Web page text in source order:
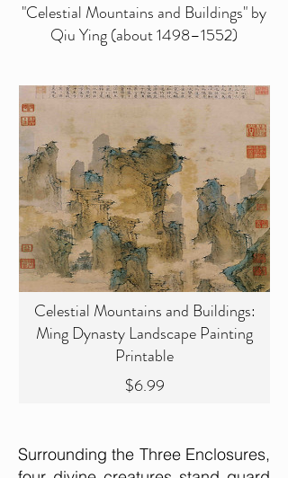
"Celestial Mountains and Buildings" by
Qiu Ying (about 1498–1552)
Celestial Mountains and Buildings:
Ming Dynasty Landscape Painting
Printable
$6.99Price
Surrounding the Three Enclosures,